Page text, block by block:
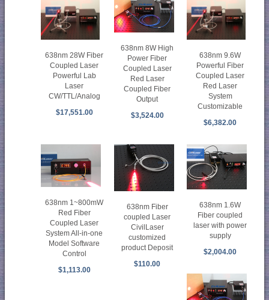
638nm 28W Fiber
Coupled Laser
Powerful Lab
Laser
CW/TTL/Analog
$17,551.00
638nm 8W High
Power Fiber
Coupled Laser
Red Laser
Coupled Fiber
Output
$3,524.00
638nm 9.6W
Powerful Fiber
Coupled Laser
Red Laser
System
Customizable
$6,382.00
638nm 1~800mW
Red Fiber
Coupled Laser
System All-in-one
Model Software
Control
$1,113.00
638nm Fiber
coupled Laser
CivilLaser
customized
product Deposit
$110.00
638nm 1.6W
Fiber coupled
laser with power
supply
$2,004.00